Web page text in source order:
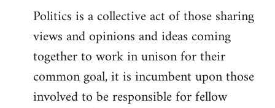
Politics is a collective act of those sharing
views and opinions and ideas coming
together to work in unison for their
common goal, it is incumbent upon those
involved to be responsible for fellow